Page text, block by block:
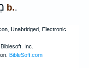
b..